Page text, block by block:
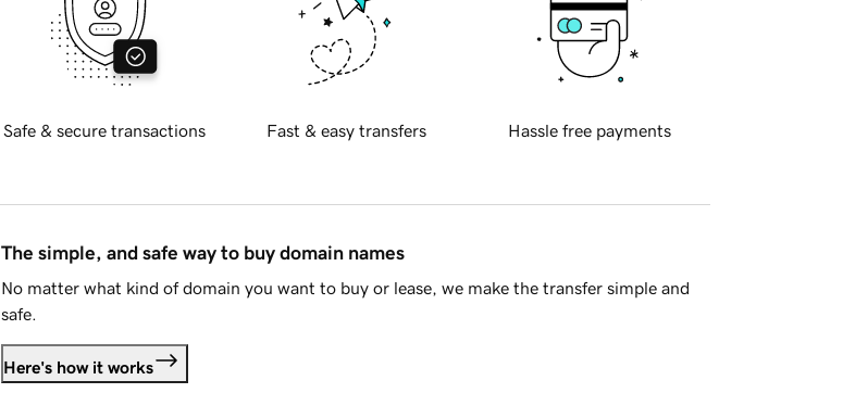
Safe & secure transactions Fast & easy transfers Hassle free payments
The simple, and safe way to buy domain names
No matter what kind of domain you want to buy or lease, we make the transfer simple and
safe.
Here's how it works